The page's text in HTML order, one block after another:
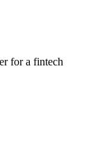
for a fintech